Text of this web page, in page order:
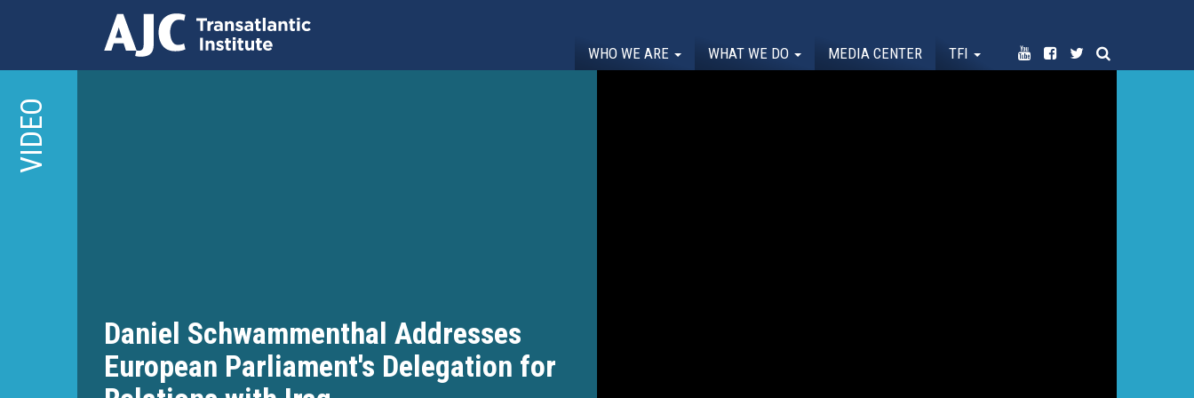
main
content
WHO WE ARE WHAT WE DO MEDIA CENTER TFI
VIDEO
Daniel Schwammenthal Addresses
European Parliament's Delegation for